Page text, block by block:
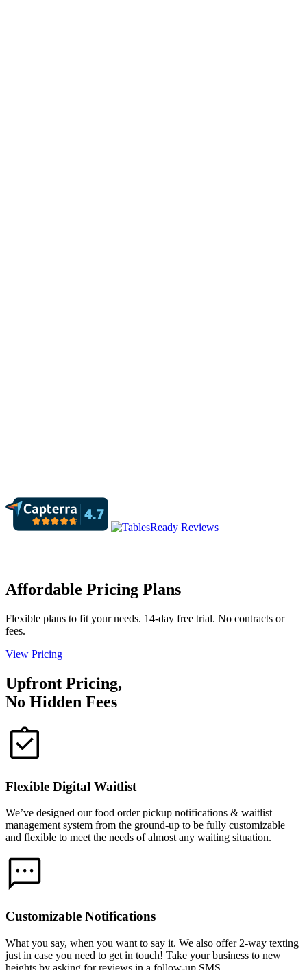
Affordable Pricing Plans
Flexible plans to fit your needs. 14-day free trial. No contracts or
fees.
View Pricing
Upfront Pricing,
No Hidden Fees
Flexible Digital Waitlist
We’ve designed our food order pickup notifications & waitlist
management system from the ground-up to be fully customizable
and flexible to meet the needs of almost any waiting situation.
Customizable Notifications
What you say, when you want to say it. We also offer 2-way texting
just in case you need to get in touch! Take your business to new
heights by asking for reviews in a follow-up SMS.